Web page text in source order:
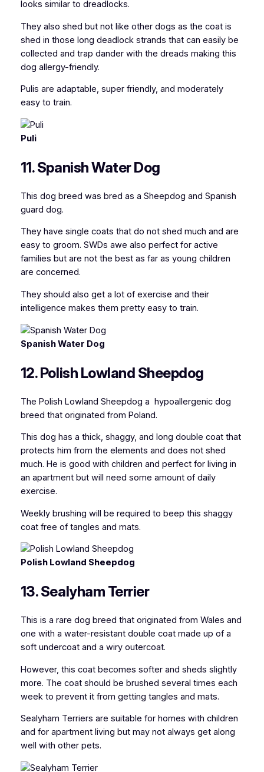
looks similar to dreadlocks.
They also shed but not like other dogs as the coat is
shed in those long deadlock strands that can easily be
collected and trap dander with the dreads making this
dog allergy-friendly.
Pulis are adaptable, super friendly, and moderately
easy to train.
Puli
11. Spanish Water Dog
This dog breed was bred as a Sheepdog and Spanish
guard dog.
They have single coats that do not shed much and are
easy to groom. SWDs awe also perfect for active
families but are not the best as far as young children
are concerned.
They should also get a lot of exercise and their
intelligence makes them pretty easy to train.
Spanish Water Dog
12. Polish Lowland Sheepdog
The Polish Lowland Sheepdog a hypoallergenic dog
breed that originated from Poland.
This dog has a thick, shaggy, and long double coat that
protects him from the elements and does not shed
much. He is good with children and perfect for living in
an apartment but will need some amount of daily
exercise.
Weekly brushing will be required to beep this shaggy
coat free of tangles and mats.
Polish Lowland Sheepdog
13. Sealyham Terrier
This is a rare dog breed that originated from Wales and
one with a water-resistant double coat made up of a
soft undercoat and a wiry outercoat.
However, this coat becomes softer and sheds slightly
more. The coat should be brushed several times each
week to prevent it from getting tangles and mats.
Sealyham Terriers are suitable for homes with children
and for apartment living but may not always get along
well with other pets.